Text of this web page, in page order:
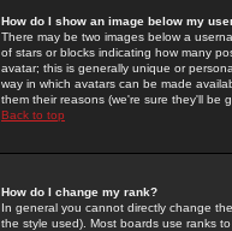
How do I show an image below my
There may be two images below a
of stars or blocks indicating how many
avatar; this is generally unique or
way in which avatars can be made
them their reasons (we're sure they'll be
Back to top
How do I change my rank?
In general you cannot directly change
the style used). Most boards use ranks